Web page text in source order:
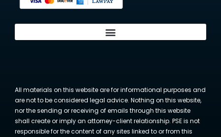
All materials on this website are for informational purposes and
are not to be considered legal advice. Nothing on this website,
nor the sending or receiving of emails through this website
shall create or imply an attorney-client relationship. PSE is not
responsible for the content of any sites linked to or from this